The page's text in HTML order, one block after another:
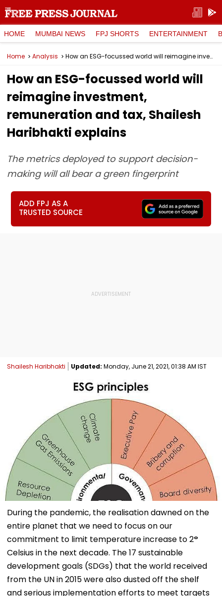
HOME MUMBAI NEWS FPJ SHORTS ENTERTAINMENT
Home Analysis How an ESG-focussed world will reimagine investment, remuneration and tax, Shailesh Haribhakti explains
How an ESG-focussed world will
reimagine investment,
remuneration and tax, Shailesh
Haribhakti explains
The metrics deployed to support decision-
making will all bear a green fingerprint
ADD FPJ AS A
TRUSTED SOURCE
Shailesh Haribhakti Updated: Monday, June 21, 2021, 01:38 AM IST
During the pandemic, the realisation dawned on the
entire planet that we need to focus on our
commitment to limit temperature increase to 2°
Celsius in the next decade. The 17 sustainable
development goals (SDGs) that the world received
from the UN in 2015 were also dusted off the shelf
and serious implementation efforts to meet targets